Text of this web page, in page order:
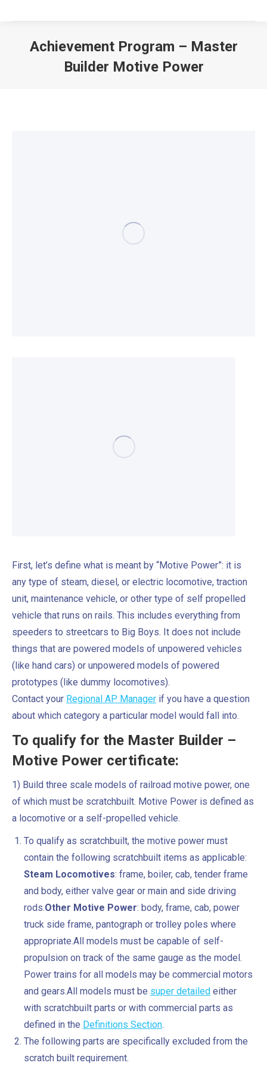
Achievement Program – Master
Builder Motive Power
First, let’s define what is meant by “Motive Power”: it is
any type of steam, diesel, or electric locomotive, traction
unit, maintenance vehicle, or other type of self propelled
vehicle that runs on rails. This includes everything from
speeders to streetcars to Big Boys. It does not include
things that are powered models of unpowered vehicles
(like hand cars) or unpowered models of powered
prototypes (like dummy locomotives).
Contact your Regional AP Manager if you have a question
about which category a particular model would fall into.
To qualify for the Master Builder –
Motive Power certificate:
1) Build three scale models of railroad motive power, one
of which must be scratchbuilt. Motive Power is defined as
a locomotive or a self-propelled vehicle.
To qualify as scratchbuilt, the motive power must
contain the following scratchbuilt items as applicable:
Steam Locomotives: frame, boiler, cab, tender frame
and body, either valve gear or main and side driving
rods.Other Motive Power: body, frame, cab, power
truck side frame, pantograph or trolley poles where
appropriate.All models must be capable of self-
propulsion on track of the same gauge as the model.
Power trains for all models may be commercial motors
and gears.All models must be super detailed either
with scratchbuilt parts or with commercial parts as
defined in the Definitions Section.
The following parts are specifically excluded from the
scratch built requirement.